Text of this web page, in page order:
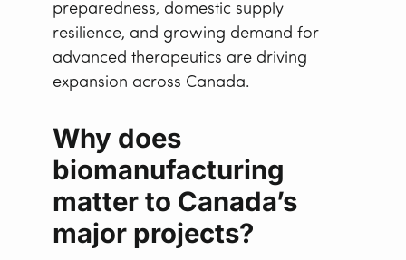
preparedness, domestic supply
resilience, and growing demand for
advanced therapeutics are driving
expansion across Canada.
Why does
biomanufacturing
matter to Canada’s
major projects?